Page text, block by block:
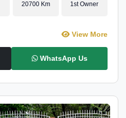
20700 Km 1st Owner
View More
WhatsApp Us